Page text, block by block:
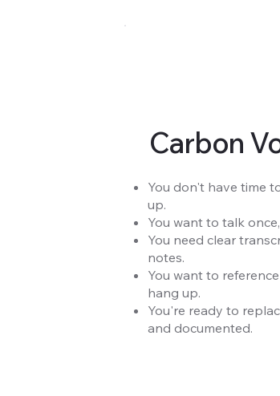
Carbon
You don't have time
up.
You want to talk
You need clear
notes.
You want to
hang up.
You're ready to
and documented.